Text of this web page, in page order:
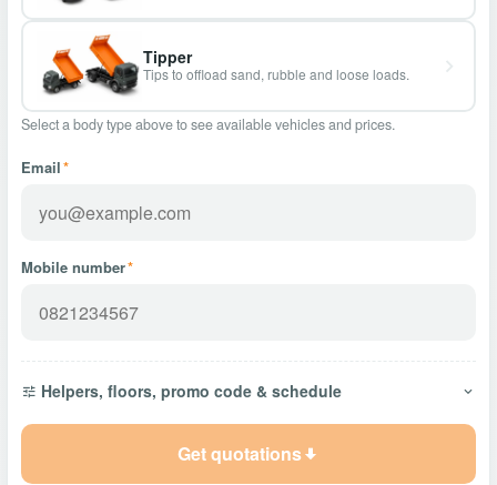
Tipper
Tips to offload sand, rubble and loose loads.
Select a body type above to see available vehicles and prices.
Email*
Mobile number*
Helpers, floors, promo code & schedule
Get quotations